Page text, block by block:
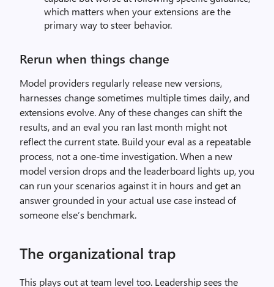
which matters when your extensions are the
primary way to steer behavior.
Rerun when things change
Model providers regularly release new versions,
harnesses change sometimes multiple times daily, and
extensions evolve. Any of these changes can shift the
results, and an eval you ran last month might not
reflect the current state. Build your eval as a repeatable
process, not a one-time investigation. When a new
model version drops and the leaderboard lights up, you
can run your scenarios against it in hours and get an
answer grounded in your actual use case instead of
someone else’s benchmark.
The organizational trap
This plays out at team level too. Leadership sees the